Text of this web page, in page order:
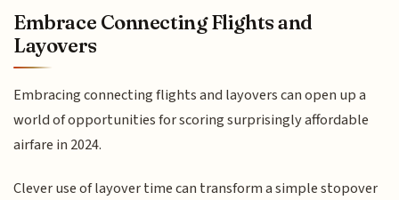
Embrace Connecting Flights and
Layovers
Embracing connecting flights and layovers can open up a
world of opportunities for scoring surprisingly affordable
airfare in 2024.
Clever use of layover time can transform a simple stopover